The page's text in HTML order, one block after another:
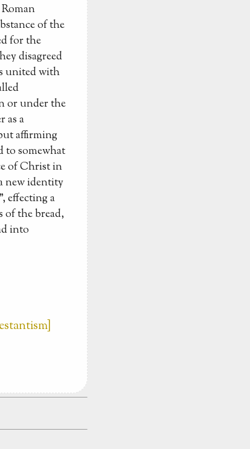
of the
for the
disagreed
united with
or under the
as a
affirming
to somewhat
of Christ in
new identity
effecting a
the bread,
into